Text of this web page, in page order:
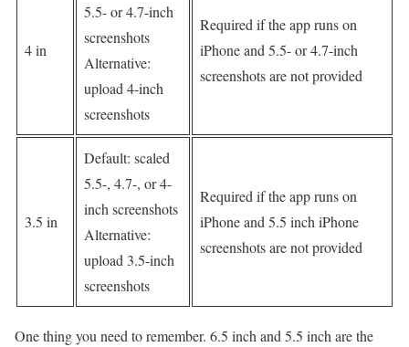
4 in
5.5- or 4.7-inch
screenshots
Alternative:
upload 4-inch
screenshots
Required if the app runs on
iPhone and 5.5- or 4.7-inch
screenshots are not provided
3.5 in
Default: scaled
5.5-, 4.7-, or 4-
inch screenshots
Alternative:
upload 3.5-inch
screenshots
Required if the app runs on
iPhone and 5.5 inch iPhone
screenshots are not provided
One thing you need to remember. 6.5 inch and 5.5 inch are the